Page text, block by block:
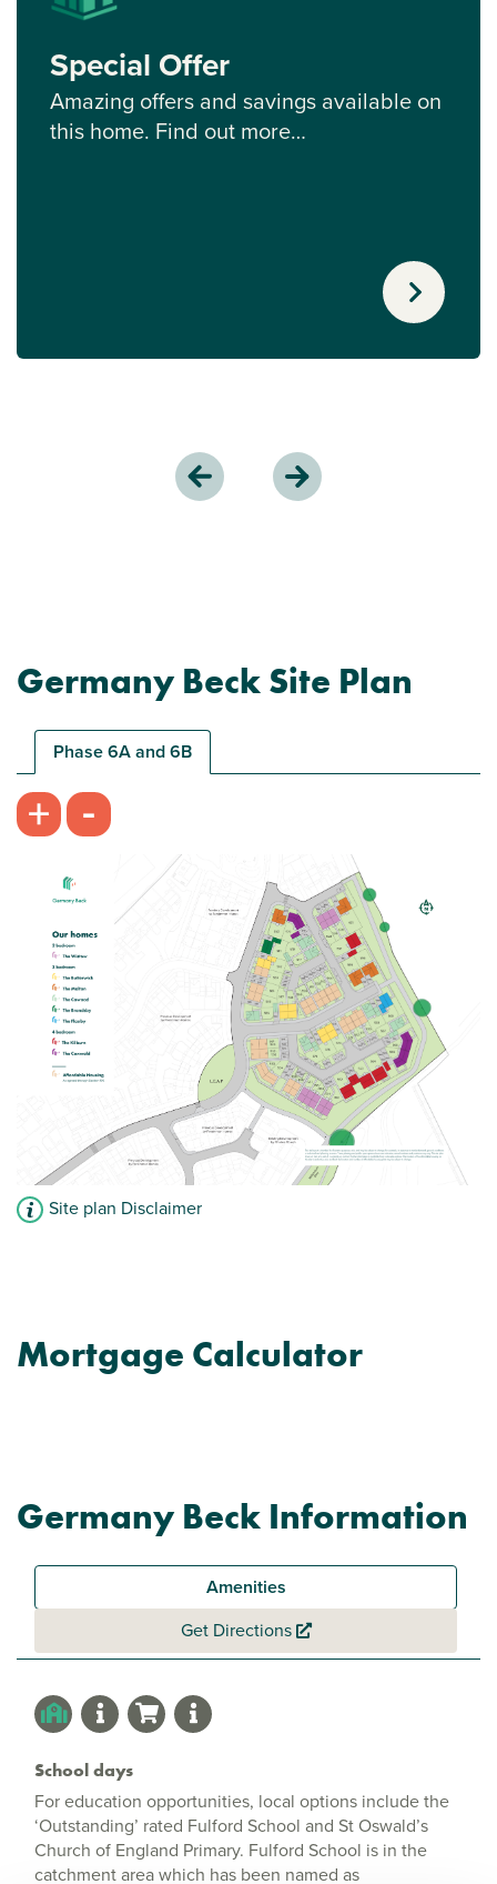
Special Offer
Amazing offers and savings available on
this home. Find out more…
Germany Beck Site Plan
Phase 6A and 6B
+ -
Site plan Disclaimer
Mortgage Calculator
Germany Beck Information
Amenities
Get Directions
School days
For education opportunities, local options include the
‘Outstanding’ rated Fulford School and St Oswald’s
Church of England Primary. Fulford School is in the
catchment area which has been named as